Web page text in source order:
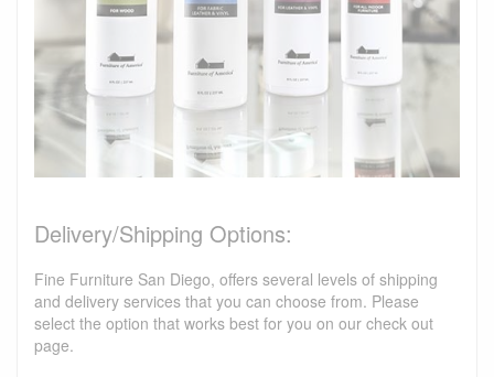
Delivery/Shipping Options:
Fine Furniture San Diego, offers several levels of shipping
and delivery services that you can choose from. Please
select the option that works best for you on our check out
page.